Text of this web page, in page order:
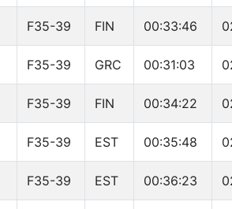
F35-39 FIN 00:33:46
F35-39 GRC 00:31:03
F35-39 FIN 00:34:22
F35-39 EST 00:35:48
F35-39 EST 00:36:23